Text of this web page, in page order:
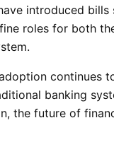
introduced
roles for both
continues
banking
the future of